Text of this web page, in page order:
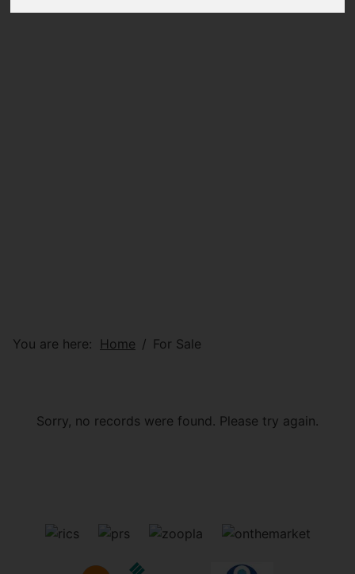
You are here: Home For Sale
Sorry, no records were found. Please try again.